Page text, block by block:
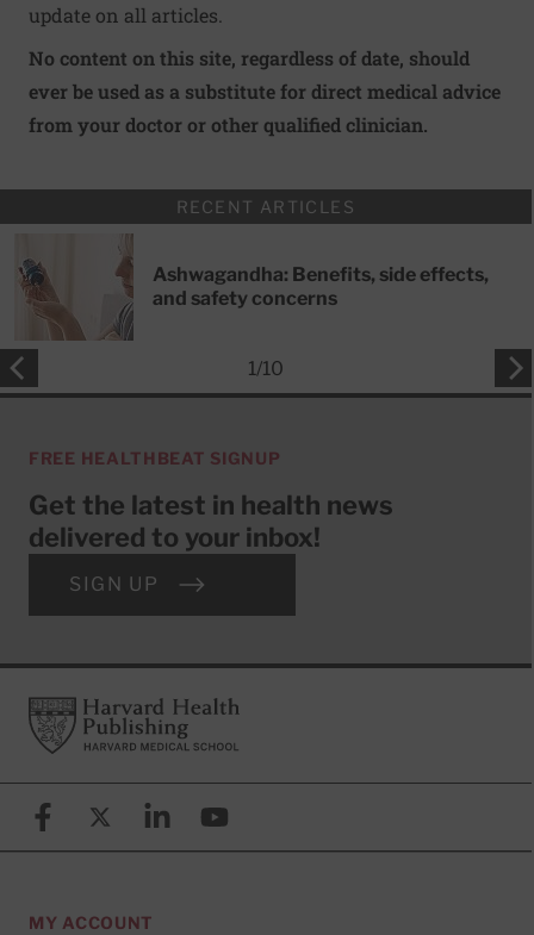
update on all articles.
No content on this site, regardless of date, should
ever be used as a substitute for direct medical advice
from your doctor or other qualified clinician.
RECENT ARTICLES
Ashwagandha: Benefits, side effects,
and safety concerns
1/10
FREE HEALTHBEAT SIGNUP
Get the latest in health news
delivered to your inbox!
SIGN UP
FooterHarvard Health Publishing
FacebookX (formerly known as Twitter)
LinkedinYouTube
MY ACCOUNT